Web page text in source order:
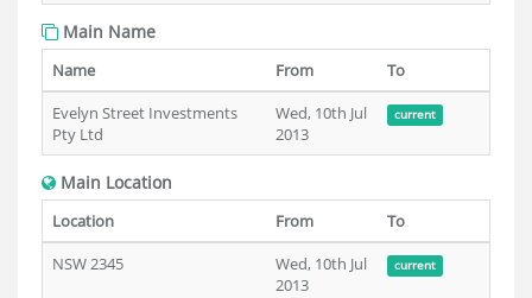
Main Name
Name From
To
Evelyn Street Investments
Pty Ltd
Wed, 10th Jul
2013
current
Main Location
Location From
To
NSW 2345
Wed, 10th Jul
2013
current